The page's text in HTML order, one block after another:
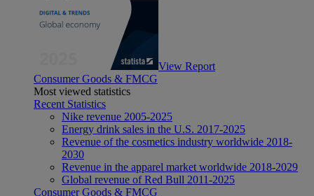
View Report
Consumer Goods & FMCG
Most viewed statistics
Recent Statistics
Nike revenue 2005-2025
Energy drink sales in the U.S. 2017-2025
Revenue of the cosmetics industry worldwide 2018-
2030
Revenue in the apparel market worldwide 2018-2029
Global revenue of Red Bull 2011-2025
Consumer Goods & FMCG